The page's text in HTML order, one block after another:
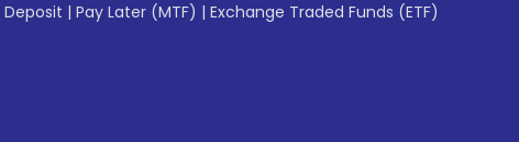
Deposit | Pay Later (MTF) | Exchange Traded Funds (ETF)